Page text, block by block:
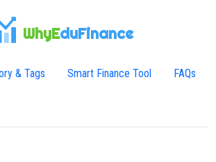
WhyEduFinance
& Tags Smart Finance Tool FAQs